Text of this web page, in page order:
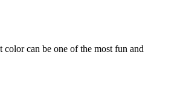
color can be one of the most fun and